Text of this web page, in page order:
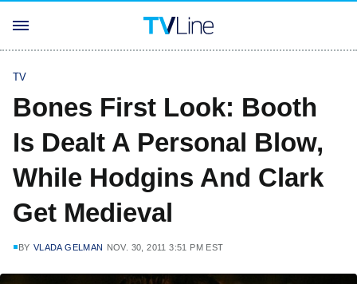
TV
Bones First Look: Booth
Is Dealt A Personal Blow,
While Hodgins And Clark
Get Medieval
BY VLADA GELMAN NOV. 30, 2011 3:51 PM EST